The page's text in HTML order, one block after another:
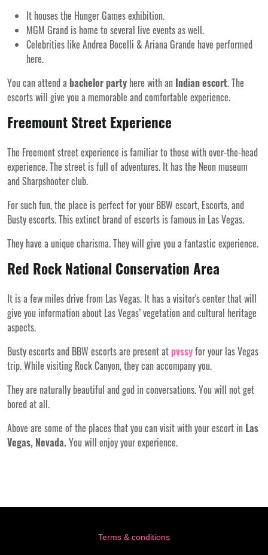
It houses the Hunger Games exhibition.
MGM Grand is home to several live events as well.
Celebrities like Andrea Bocelli & Ariana Grande have performed
here.
You can attend a bachelor party here with an Indian escort. The
escorts will give you a memorable and comfortable experience.
Freemount Street Experience
The Freemont street experience is familiar to those with over-the-head
experience. The street is full of adventures. It has the Neon museum
and Sharpshooter club.
For such fun, the place is perfect for your BBW escort, Escorts, and
Busty escorts. This extinct brand of escorts is famous in Las Vegas.
They have a unique charisma. They will give you a fantastic experience.
Red Rock National Conservation Area
It is a few miles drive from Las Vegas. It has a visitor's center that will
give you information about Las Vegas’ vegetation and cultural heritage
aspects.
Busty escorts and BBW escorts are present atpvssyfor your las Vegas
trip. While visiting Rock Canyon, they can accompany you.
They are naturally beautiful and god in conversations. You will not get
bored at all.
Above are some of the places that you can visit with your escort in Las
Vegas, Nevada.You will enjoy your experience.
Terms & conditions